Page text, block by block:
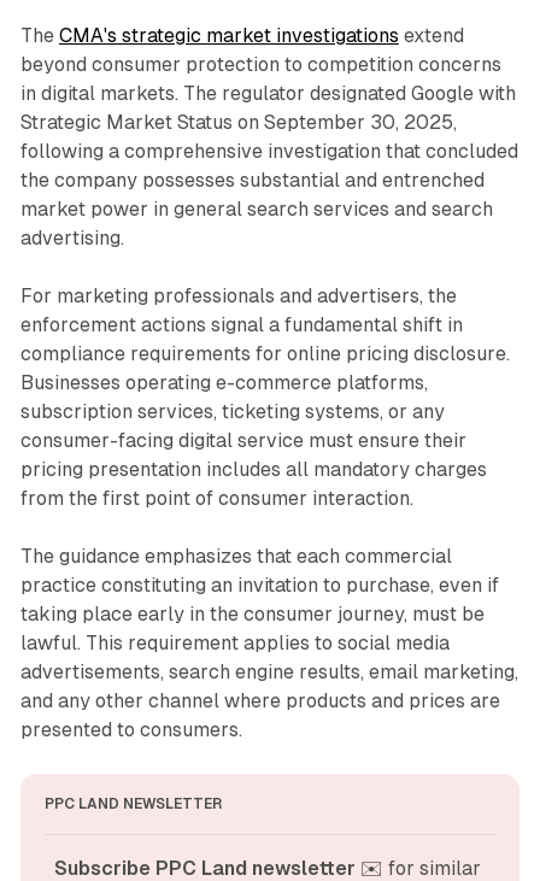
The CMA's strategic market investigations extend
beyond consumer protection to competition concerns
in digital markets. The regulator designated Google with
Strategic Market Status on September 30, 2025,
following a comprehensive investigation that concluded
the company possesses substantial and entrenched
market power in general search services and search
advertising.
For marketing professionals and advertisers, the
enforcement actions signal a fundamental shift in
compliance requirements for online pricing disclosure.
Businesses operating e-commerce platforms,
subscription services, ticketing systems, or any
consumer-facing digital service must ensure their
pricing presentation includes all mandatory charges
from the first point of consumer interaction.
The guidance emphasizes that each commercial
practice constituting an invitation to purchase, even if
taking place early in the consumer journey, must be
lawful. This requirement applies to social media
advertisements, search engine results, email marketing,
and any other channel where products and prices are
presented to consumers.
PPC LAND NEWSLETTER
Subscribe PPC Land newsletter ✉️ for similar